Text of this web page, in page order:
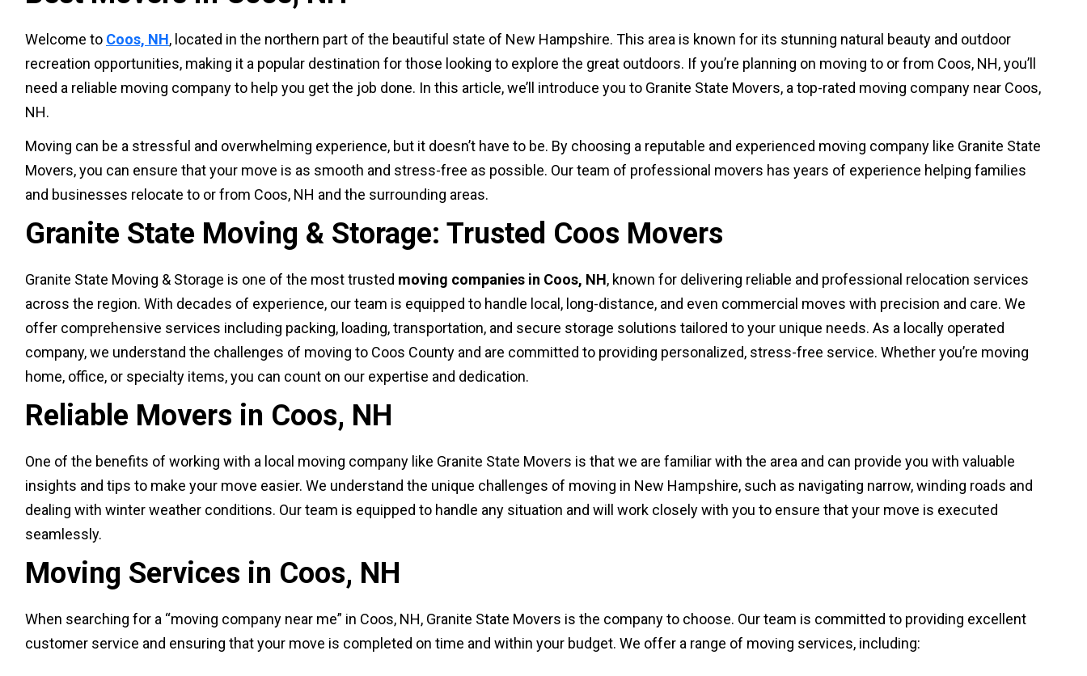
Welcome to Coos, NH, located in the northern part of the beautiful state of New Hampshire. This area is known for its stunning natural beauty and outdoor
recreation opportunities, making it a popular destination for those looking to explore the great outdoors. If you’re planning on moving to or from Coos, NH, you’ll
need a reliable moving company to help you get the job done. In this article, we’ll introduce you to Granite State Movers, a top-rated moving company near Coos,
NH.
Moving can be a stressful and overwhelming experience, but it doesn’t have to be. By choosing a reputable and experienced moving company like Granite State
Movers, you can ensure that your move is as smooth and stress-free as possible. Our team of professional movers has years of experience helping families
and businesses relocate to or from Coos, NH and the surrounding areas.
Granite State Moving & Storage: Trusted Coos Movers
Granite State Moving & Storage is one of the most trusted moving companies in Coos, NH, known for delivering reliable and professional relocation services
across the region. With decades of experience, our team is equipped to handle local, long-distance, and even commercial moves with precision and care. We
offer comprehensive services including packing, loading, transportation, and secure storage solutions tailored to your unique needs. As a locally operated
company, we understand the challenges of moving to Coos County and are committed to providing personalized, stress-free service. Whether you’re moving
home, office, or specialty items, you can count on our expertise and dedication.
Reliable Movers in Coos, NH
One of the benefits of working with a local moving company like Granite State Movers is that we are familiar with the area and can provide you with valuable
insights and tips to make your move easier. We understand the unique challenges of moving in New Hampshire, such as navigating narrow, winding roads and
dealing with winter weather conditions. Our team is equipped to handle any situation and will work closely with you to ensure that your move is executed
seamlessly.
Moving Services in Coos, NH
When searching for a “moving company near me” in Coos, NH, Granite State Movers is the company to choose. Our team is committed to providing excellent
customer service and ensuring that your move is completed on time and within your budget. We offer a range of moving services, including: